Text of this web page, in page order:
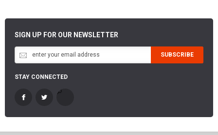
SIGN UP FOR OUR NEWSLETTER
SUBSCRIBE
STAY CONNECTED